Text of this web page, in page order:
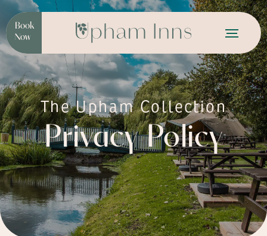
Book
Now
The Upham Collection
Privacy Policy